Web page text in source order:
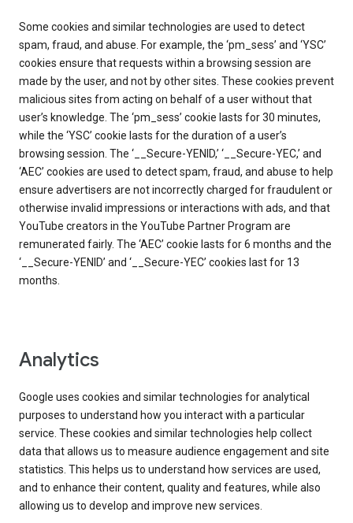
Some cookies and similar technologies are used to detect
spam, fraud, and abuse. For example, the ‘pm_sess’ and ‘YSC’
cookies ensure that requests within a browsing session are
made by the user, and not by other sites. These cookies prevent
malicious sites from acting on behalf of a user without that
user’s knowledge. The ‘pm_sess’ cookie lasts for 30 minutes,
while the ‘YSC’ cookie lasts for the duration of a user’s
browsing session. The ‘__Secure-YENID,’ ‘__Secure-YEC,’ and
‘AEC’ cookies are used to detect spam, fraud, and abuse to help
ensure advertisers are not incorrectly charged for fraudulent or
otherwise invalid impressions or interactions with ads, and that
YouTube creators in the YouTube Partner Program are
remunerated fairly. The ‘AEC’ cookie lasts for 6 months and the
‘__Secure-YENID’ and ‘__Secure-YEC’ cookies last for 13
months.
Analytics
Google uses cookies and similar technologies for analytical
purposes to understand how you interact with a particular
service. These cookies and similar technologies help collect
data that allows us to measure audience engagement and site
statistics. This helps us to understand how services are used,
and to enhance their content, quality and features, while also
allowing us to develop and improve new services.